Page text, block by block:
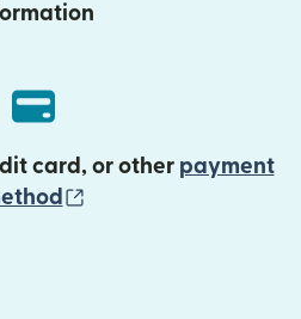
card, or other payment